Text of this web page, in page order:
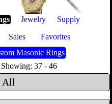
Jewelry
Supply
Sales
Favorites
Masonic Rings
Showing: 37 - 46
All